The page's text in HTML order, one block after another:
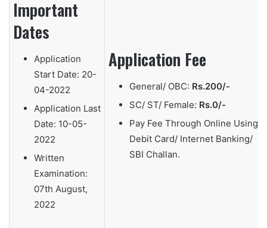
Important
Dates
Application
Start Date: 20-
04-2022
Application Last
Date: 10-05-
2022
Written
Examination:
07th August,
2022
Application Fee
General/ OBC: Rs.200/-
SC/ ST/ Female: Rs.0/-
Pay Fee Through Online Using
Debit Card/ Internet Banking/
SBI Challan.